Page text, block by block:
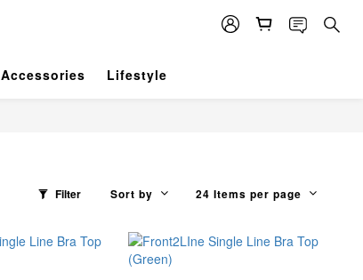
Accessories Lifestyle
Filter Sort by 24 Items per page